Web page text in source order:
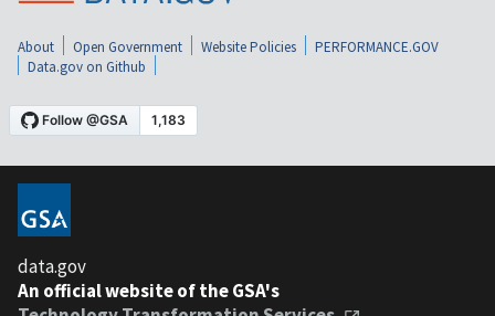
About Open Government Website Policies
PERFORMANCE.GOV
Data.gov on Github
data.gov
An official website of the GSA's